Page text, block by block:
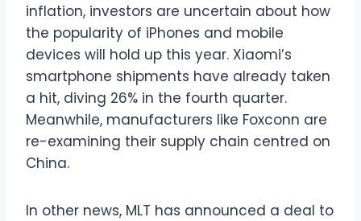
inflation, investors are uncertain about how
the popularity of iPhones and mobile
devices will hold up this year. Xiaomi’s
smartphone shipments have already taken
a hit, diving 26% in the fourth quarter.
Meanwhile, manufacturers like Foxconn are
re-examining their supply chain centred on
China.
In other news, MLT has announced a deal to